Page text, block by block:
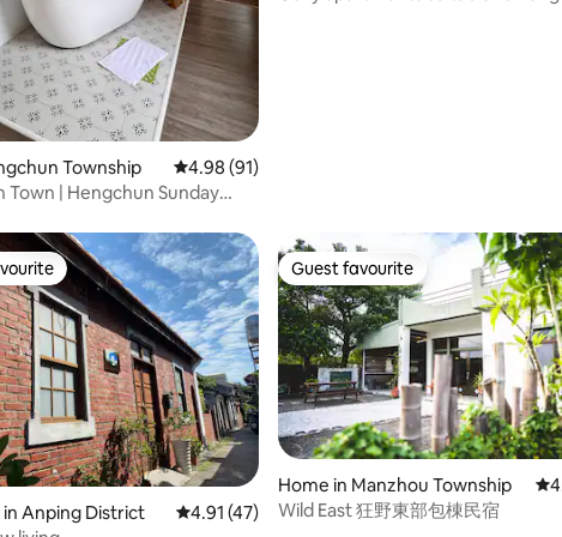
stairs, sit down and let your
and continue with
your home with a warm,
~ * There's also a secret
the house, waiting for you to
as a surprise!
arrange it. If you are more than 30
Township 4.98 out of 5 average rating, 91 reviews
4.98 (91)
Town | Hengchun Sunday
to the transfer station |
breakfast
in Anping District 4.91 out of 5 average rating, 47 reviews
4.91 (47)
Guest favourite
Guest favourite
Home in Manzhou Township
Wild East 狂野東部包棟民宿